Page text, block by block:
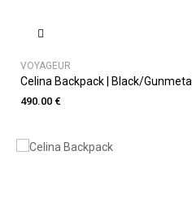
VOYAGEUR
Celina Backpack | Black/Gunmetal
490.00 €